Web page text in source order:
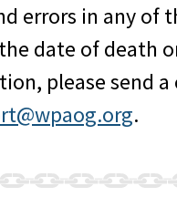
errors in any of
date of death
please send
.